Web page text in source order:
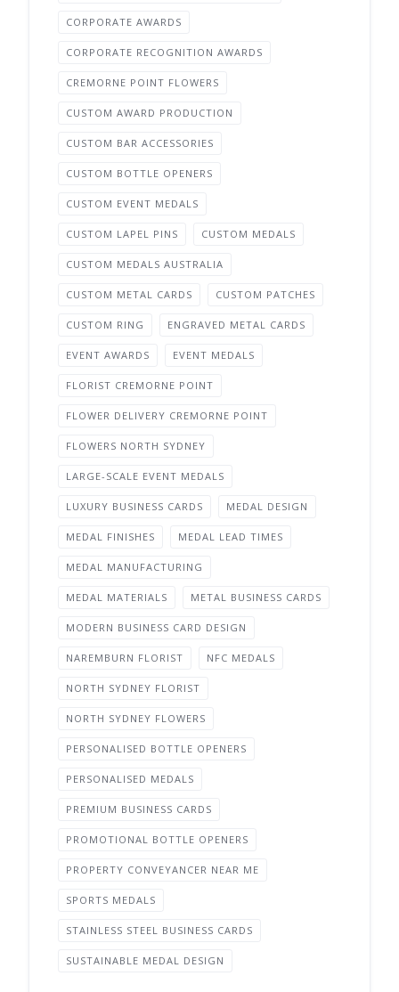
CORPORATE AWARDS
CORPORATE RECOGNITION AWARDS
CREMORNE POINT FLOWERS
CUSTOM AWARD PRODUCTION
CUSTOM BAR ACCESSORIES
CUSTOM BOTTLE OPENERS
CUSTOM EVENT MEDALS
CUSTOM LAPEL PINS CUSTOM MEDALS
CUSTOM MEDALS AUSTRALIA
CUSTOM METAL CARDS CUSTOM PATCHES
CUSTOM RING ENGRAVED METAL CARDS
EVENT AWARDS EVENT MEDALS
FLORIST CREMORNE POINT
FLOWER DELIVERY CREMORNE POINT
FLOWERS NORTH SYDNEY
LARGE-SCALE EVENT MEDALS
LUXURY BUSINESS CARDS MEDAL DESIGN
MEDAL FINISHES MEDAL LEAD TIMES
MEDAL MANUFACTURING
MEDAL MATERIALS METAL BUSINESS CARDS
MODERN BUSINESS CARD DESIGN
NAREMBURN FLORIST NFC MEDALS
NORTH SYDNEY FLORIST
NORTH SYDNEY FLOWERS
PERSONALISED BOTTLE OPENERS
PERSONALISED MEDALS
PREMIUM BUSINESS CARDS
PROMOTIONAL BOTTLE OPENERS
PROPERTY CONVEYANCER NEAR ME
SPORTS MEDALS
STAINLESS STEEL BUSINESS CARDS
SUSTAINABLE MEDAL DESIGN